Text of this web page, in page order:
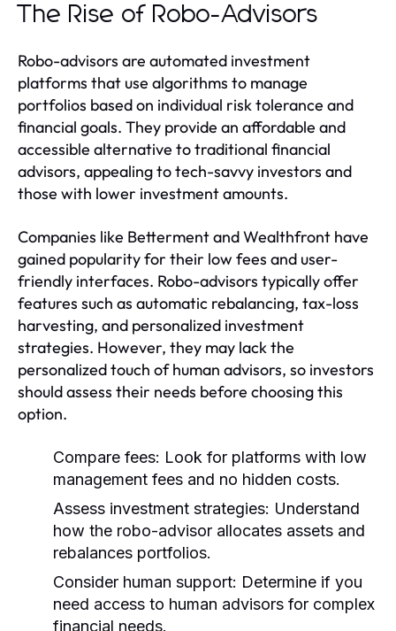
The Rise of Robo-Advisors
Robo-advisors are automated investment
platforms that use algorithms to manage
portfolios based on individual risk tolerance and
financial goals. They provide an affordable and
accessible alternative to traditional financial
advisors, appealing to tech-savvy investors and
those with lower investment amounts.
Companies like Betterment and Wealthfront have
gained popularity for their low fees and user-
friendly interfaces. Robo-advisors typically offer
features such as automatic rebalancing, tax-loss
harvesting, and personalized investment
strategies. However, they may lack the
personalized touch of human advisors, so investors
should assess their needs before choosing this
option.
Compare fees: Look for platforms with low
management fees and no hidden costs.
Assess investment strategies: Understand
how the robo-advisor allocates assets and
rebalances portfolios.
Consider human support: Determine if you
need access to human advisors for complex
financial needs.